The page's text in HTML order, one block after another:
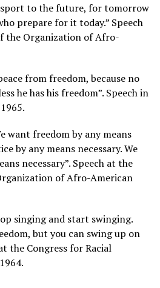
to the future, for tomorrow
prepare for it today.” Speech
the Organization of Afro-
from freedom, because no
he has his freedom”. Speech in
want freedom by any means
by any means necessary. We
necessary”. Speech at the
of Afro-American
singing and start swinging.
but you can swing up on
the Congress for Racial